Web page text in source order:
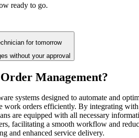
ready to go.
for tomorrow
without your approval
Management?
systems designed to automate and
work orders efficiently. By integrating
are equipped with all necessary
facilitating a smooth workflow and
and enhanced service delivery.